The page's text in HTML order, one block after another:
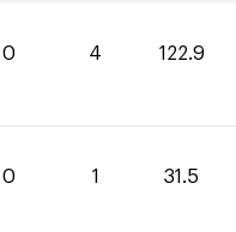
0 4 122.9
0 1 31.5